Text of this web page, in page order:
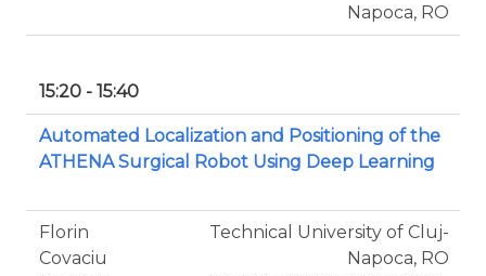
Napoca, RO
15:20 - 15:40
Automated Localization and Positioning of the
ATHENA Surgical Robot Using Deep Learning
Florin
Covaciu
Technical University of Cluj-
Napoca, RO